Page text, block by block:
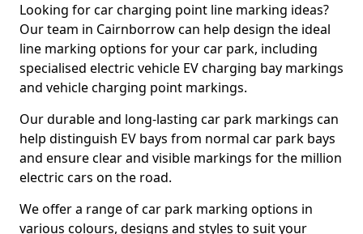
Looking for car charging point line marking ideas?
Our team in Cairnborrow can help design the ideal
line marking options for your car park, including
specialised electric vehicle EV charging bay markings
and vehicle charging point markings.
Our durable and long-lasting car park markings can
help distinguish EV bays from normal car park bays
and ensure clear and visible markings for the million
electric cars on the road.
We offer a range of car park marking options in
various colours, designs and styles to suit your